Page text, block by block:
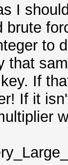
I
brute
to
that
If
If it